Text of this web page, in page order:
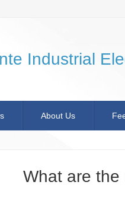
Industrial
About Us
What are the